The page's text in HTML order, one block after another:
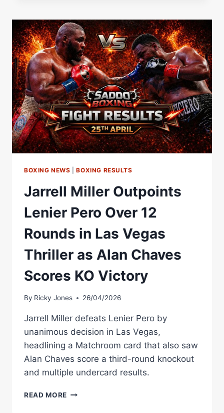
JARRELL
MILLER’S
FUTURE
ASSESSED
WITH
ITAUMA
LINKED
|
BEYOND
THE
BELL
BOXING NEWS |BOXING RESULTS
Jarrell Miller Outpoints
Lenier Pero Over 12
Rounds in Las Vegas
Thriller as Alan Chaves
Scores KO Victory
By Ricky Jones 26/04/2026
Jarrell Miller defeats Lenier Pero by
unanimous decision in Las Vegas,
headlining a Matchroom card that also saw
Alan Chaves score a third-round knockout
and multiple undercard results.
READ MORE JARRELL